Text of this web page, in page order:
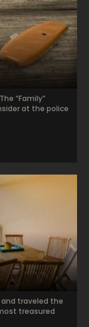
and traveled the
treasured
“Family”
at the police